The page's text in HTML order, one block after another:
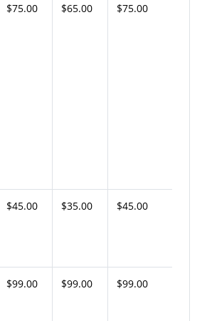
$75.00 $65.00 $75.00
$45.00 $35.00 $45.00
$99.00 $99.00 $99.00